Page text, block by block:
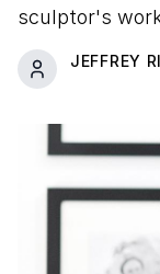
sculptor's
JEFFREY